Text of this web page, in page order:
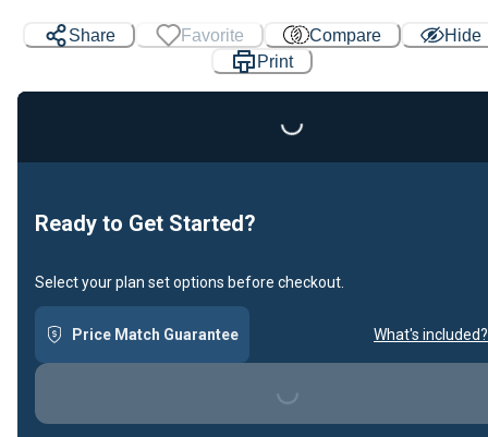
Share Favorite Compare
Hide
PrintLoading...
Ready to Get Started?
Select your plan set options before checkout.
Price Match Guarantee What's included?
Loading...